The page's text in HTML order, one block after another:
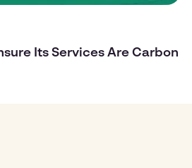
Its Services Are Carbon